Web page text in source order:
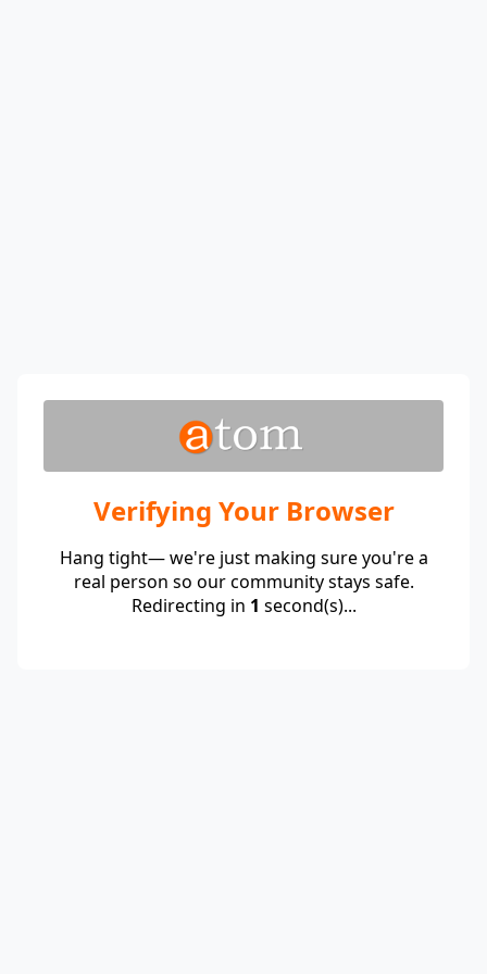
Verifying Your Browser
Hang tight— we're just making sure you're a
real person so our community stays safe.
Redirecting in 1 second(s)...